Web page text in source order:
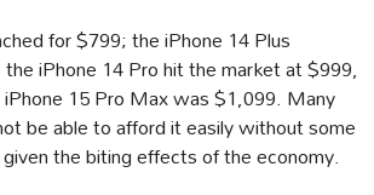
for $799; the iPhone 14 Plus
iPhone 14 Pro hit the market at $999,
15 Pro Max was $1,099. Many
be able to afford it easily without some
the biting effects of the economy.